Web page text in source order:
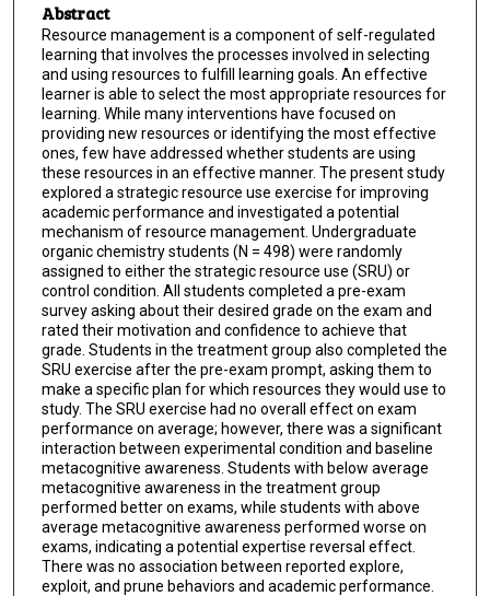
Abstract
Resource management is a component of self-regulated
learning that involves the processes involved in selecting
and using resources to fulfill learning goals. An effective
learner is able to select the most appropriate resources for
learning. While many interventions have focused on
providing new resources or identifying the most effective
ones, few have addressed whether students are using
these resources in an effective manner. The present study
explored a strategic resource use exercise for improving
academic performance and investigated a potential
mechanism of resource management. Undergraduate
organic chemistry students (N = 498) were randomly
assigned to either the strategic resource use (SRU) or
control condition. All students completed a pre-exam
survey asking about their desired grade on the exam and
rated their motivation and confidence to achieve that
grade. Students in the treatment group also completed the
SRU exercise after the pre-exam prompt, asking them to
make a specific plan for which resources they would use to
study. The SRU exercise had no overall effect on exam
performance on average; however, there was a significant
interaction between experimental condition and baseline
metacognitive awareness. Students with below average
metacognitive awareness in the treatment group
performed better on exams, while students with above
average metacognitive awareness performed worse on
exams, indicating a potential expertise reversal effect.
There was no association between reported explore,
exploit, and prune behaviors and academic performance.